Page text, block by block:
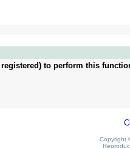
to perform this
Copyright